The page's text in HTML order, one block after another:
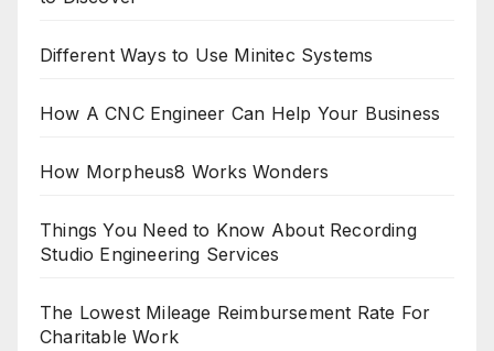
Different Ways to Use Minitec Systems
How A CNC Engineer Can Help Your Business
How Morpheus8 Works Wonders
Things You Need to Know About Recording
Studio Engineering Services
The Lowest Mileage Reimbursement Rate For
Charitable Work